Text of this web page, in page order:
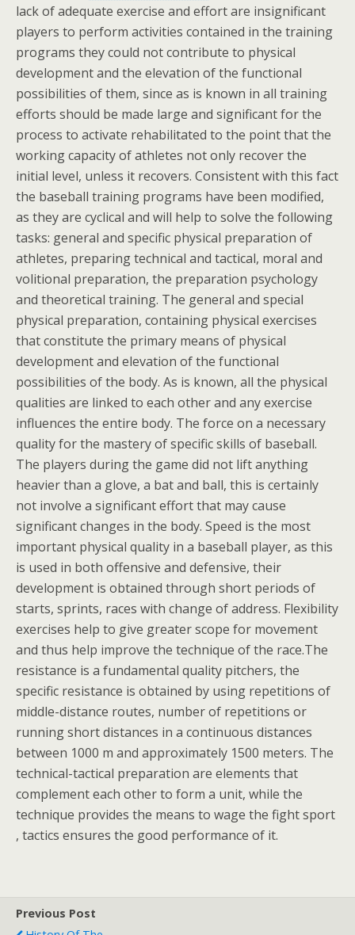
lack of adequate exercise and effort are insignificant
players to perform activities contained in the training
programs they could not contribute to physical
development and the elevation of the functional
possibilities of them, since as is known in all training
efforts should be made large and significant for the
process to activate rehabilitated to the point that the
working capacity of athletes not only recover the
initial level, unless it recovers. Consistent with this fact
the baseball training programs have been modified,
as they are cyclical and will help to solve the following
tasks: general and specific physical preparation of
athletes, preparing technical and tactical, moral and
volitional preparation, the preparation psychology
and theoretical training. The general and special
physical preparation, containing physical exercises
that constitute the primary means of physical
development and elevation of the functional
possibilities of the body. As is known, all the physical
qualities are linked to each other and any exercise
influences the entire body. The force on a necessary
quality for the mastery of specific skills of baseball.
The players during the game did not lift anything
heavier than a glove, a bat and ball, this is certainly
not involve a significant effort that may cause
significant changes in the body. Speed is the most
important physical quality in a baseball player, as this
is used in both offensive and defensive, their
development is obtained through short periods of
starts, sprints, races with change of address. Flexibility
exercises help to give greater scope for movement
and thus help improve the technique of the race.The
resistance is a fundamental quality pitchers, the
specific resistance is obtained by using repetitions of
middle-distance routes, number of repetitions or
running short distances in a continuous distances
between 1000 m and approximately 1500 meters. The
technical-tactical preparation are elements that
complement each other to form a unit, while the
technique provides the means to wage the fight sport
, tactics ensures the good performance of it.
Previous Post